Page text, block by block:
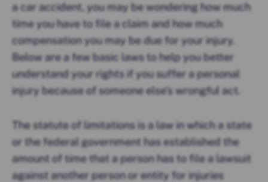
a car accident, you may be wondering how much
time you have to file a claim and how much
compensation you may be due for your injury.
Below are a few basic laws to help you better
understand your rights if you suffer a personal
injury because of someone else’s wrongful act.
The statute of limitations is a law in which a state
or the federal government has established the
amount of time that a person has to file a lawsuit
against another person or entity for injuries